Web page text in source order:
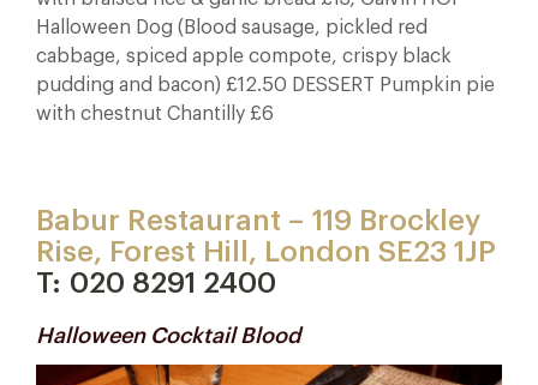
Halloween Dog (Blood sausage, pickled red
cabbage, spiced apple compote, crispy black
pudding and bacon) £12.50 DESSERT Pumpkin pie
with chestnut Chantilly £6
Babur Restaurant – 119 Brockley
Rise, Forest Hill, London SE23 1JP
T: 020 8291 2400
Halloween Cocktail Blood